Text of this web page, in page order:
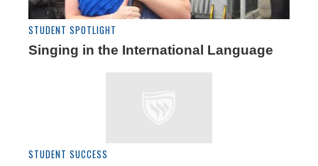
STUDENT SPOTLIGHT
Singing in the International Language
STUDENT SUCCESS